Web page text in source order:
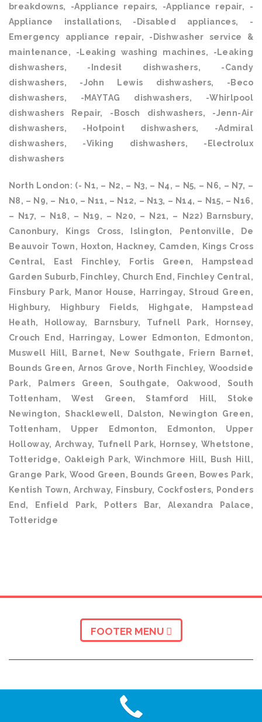
breakdowns, -Appliance repairs, -Appliance repair, -
Appliance installations, -Disabled appliances, -
Emergency appliance repair, -Dishwasher service &
maintenance, -Leaking washing machines, -Leaking
dishwashers, -Indesit dishwashers, -Candy
dishwashers, -John Lewis dishwashers, -Beco
dishwashers, -MAYTAG dishwashers, -Whirlpool
dishwashers Repair, -Bosch dishwashers, -Jenn-Air
dishwashers, -Hotpoint dishwashers, -Admiral
dishwashers, -Viking dishwashers, -Electrolux
dishwashers
North London: (- N1, – N2, – N3, – N4, – N5, – N6, – N7, –
N8, – N9, – N10, – N11, – N12, – N13, – N14, – N15, – N16,
– N17, – N18, – N19, – N20, – N21, – N22) Barnsbury,
Canonbury, Kings Cross, Islington, Pentonville, De
Beauvoir Town, Hoxton, Hackney, Camden, Kings Cross
Central, East Finchley, Fortis Green, Hampstead
Garden Suburb, Finchley, Church End, Finchley Central,
Finsbury Park, Manor House, Harringay, Stroud Green,
Highbury, Highbury Fields, Highgate, Hampstead
Heath, Holloway, Barnsbury, Tufnell Park, Hornsey,
Crouch End, Harringay, Lower Edmonton, Edmonton,
Muswell Hill, Barnet, New Southgate, Friern Barnet,
Bounds Green, Arnos Grove, North Finchley, Woodside
Park, Palmers Green, Southgate, Oakwood, South
Tottenham, West Green, Stamford Hill, Stoke
Newington, Shacklewell, Dalston, Newington Green,
Tottenham, Upper Edmonton, Edmonton, Upper
Holloway, Archway, Tufnell Park, Hornsey, Whetstone,
Totteridge, Oakleigh Park, Winchmore Hill, Bush Hill,
Grange Park, Wood Green, Bounds Green, Bowes Park,
Kentish Town, Archway, Finsbury, Cockfosters, Ponders
End, Enfield Park, Potters Bar, Alexandra Palace,
Totteridge
FOOTER MENU